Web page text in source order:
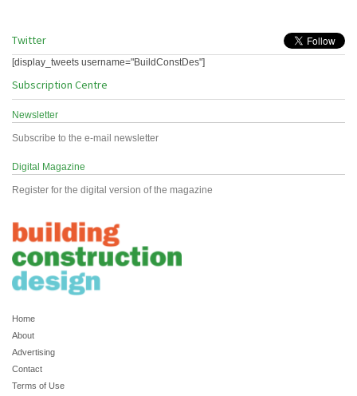
Twitter
[display_tweets username="BuildConstDes"]
Subscription Centre
Newsletter
Subscribe to the e-mail newsletter
Digital Magazine
Register for the digital version of the magazine
Home
About
Advertising
Contact
Terms of Use